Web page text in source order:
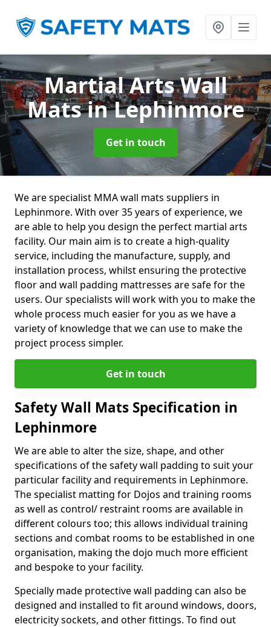
Martial Arts Wall
Matsin Lephinmore
Get in touch
We are specialist MMA wall mats suppliers in
Lephinmore. With over 35 years of experience, we
are able to help you design the perfect martial arts
facility. Our main aim is to create a high-quality
service, including the manufacture, supply, and
installation process, whilst ensuring the protective
floor and wall padding mattresses are safe for the
users. Our specialists will work with you to make the
whole process much easier for you as we have a
variety of knowledge that we can use to make the
project process simpler.
Get in touch
Safety Wall Mats Specification in
Lephinmore
We are able to alter the size, shape, and other
specifications of the safety wall padding to suit your
particular facility and requirements in Lephinmore.
The specialist matting for Dojos and training rooms
as well as control/ restraint rooms are available in
different colours too; this allows individual training
sections and combat rooms to be established in one
organisation, making the dojo much more efficient
and bespoke to your facility.
Specially made protective wall padding can also be
designed and installed to fit around windows, doors,
electricity sockets, and other fittings. To find out